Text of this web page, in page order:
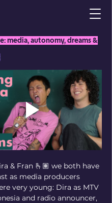
media, autonomy, dreams &
& Fran 🫰🏽 we both have
as media producers
very young: Dira as MTV
and radio announcer,